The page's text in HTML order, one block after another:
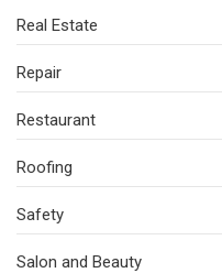
Real Estate
Repair
Restaurant
Roofing
Safety
Salon and Beauty